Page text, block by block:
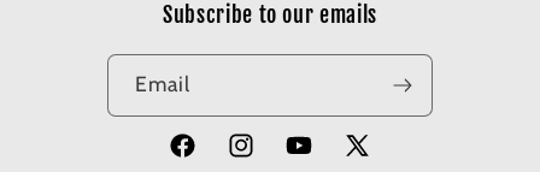
Subscribe to our emails
Email
FacebookInstagramYouTube
X